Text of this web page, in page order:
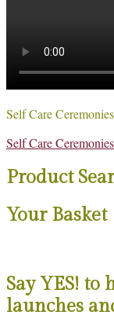
Self Care
Post
Self Care
Product
Your Basket
Say YES! to
launches